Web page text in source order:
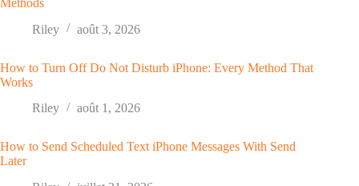
Riley
août 3, 2026
How to Turn Off Do Not Disturb iPhone: Every Method That
Works
Riley
août 1, 2026
How to Send Scheduled Text iPhone Messages With Send
Later